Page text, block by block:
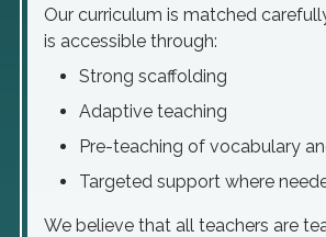
Our curriculum is matched
is accessible through:
Strong scaffolding
Adaptive teaching
Pre-teaching of vocabulary
Targeted support where
We believe that all teachers are